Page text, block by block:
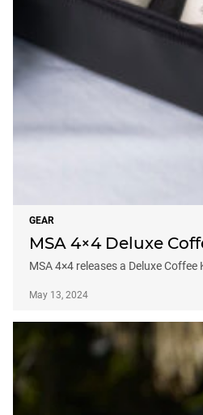
GEAR
MSA 4×4 Deluxe
MSA 4×4 releases a Deluxe
May 13, 2024